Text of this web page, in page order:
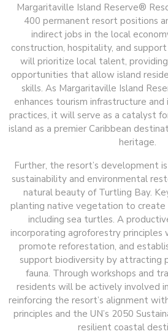
Margaritaville Island Reserve®
400 permanent resort positions
indirect jobs in the local
construction, hospitality, and
will prioritize local talent,
opportunities that allow island
skills. As Margaritaville Island
enhances tourism infrastructure
practices, it will serve as a catalyst
island as a premier Caribbean
heritage.
Further, the resort’s development
sustainability and environmental
natural beauty of Turtling Bay.
planting native vegetation to create
including sea turtles. A
incorporating agroforestry principles
promote reforestation, and
support biodiversity by attracting
fauna. Through workshops and
residents will be actively involved
reinforcing the resort’s alignment
principles and the UN’s 2050
resilient coastal